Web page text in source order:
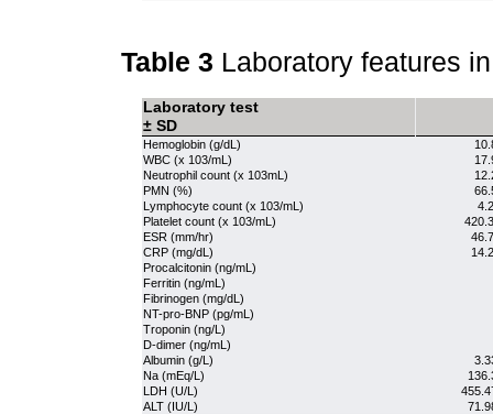
Table 3 Laboratory features
Laboratory test
± SD
Hemoglobin (g/dL)
WBC (x 103/mL)
Neutrophil count (x 103mL)
PMN (%)
Lymphocyte count (x 103/mL)
Platelet count (x 103/mL)
ESR (mm/hr)
CRP (mg/dL)
Procalcitonin (ng/mL)
Ferritin (ng/mL)
Fibrinogen (mg/dL)
NT-pro-BNP (pg/mL)
Troponin (ng/L)
D-dimer (ng/mL)
Albumin (g/L)
Na (mEq/L)
LDH (U/L)
ALT (IU/L)